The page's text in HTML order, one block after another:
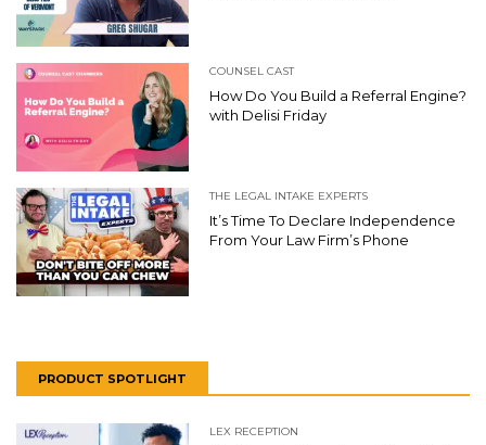
COUNSEL CAST
How Do You Build a Referral Engine?
with Delisi Friday
THE LEGAL INTAKE EXPERTS
It’s Time To Declare Independence
From Your Law Firm’s Phone
PRODUCT SPOTLIGHT
LEX RECEPTION